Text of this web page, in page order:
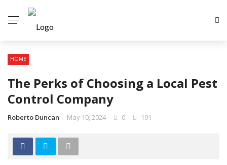
HOME
The Perks of Choosing a Local Pest
Control Company
Roberto Duncan May 10, 2024 0 191